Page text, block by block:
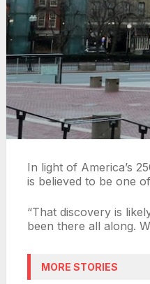
In light of America’s
is believed to be one
“That discovery is
been there all along.
MORE STORIES